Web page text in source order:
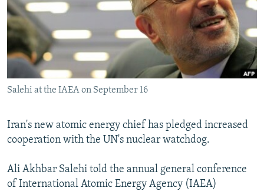
SERBIA
RFE/RL INVESTIGATES
SCHEMES
SYSTEMA
NEWSLETTERS
WIDER EUROPE BY RIKARD JOZWIAK
THE RUNDOWN
PODCASTS
MAJLIS
SHARE TIPS SECURELY
BYPASS BLOCKING
ABOUT RFE/RL
CONTACT US
Subscribe
FOLLOW US
Salehi at the IAEA on September 16
Iran's new atomic energy chief has pledged increased
cooperation with the UN's nuclear watchdog.
Ali Akhbar Salehi told the annual general conference
of International Atomic Energy Agency (IAEA)